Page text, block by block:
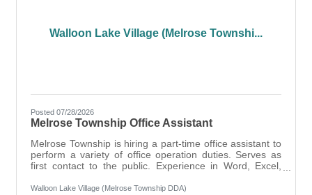
Walloon Lake Village (Melrose Townshi...
Posted 07/28/2026
Melrose Township Office Assistant
Melrose Township is hiring a part-time office assistant to
perform a variety of office operation duties. Serves as
first contact to the public. Experience in Word, Excel,
parties should email resume to the Township Clerk
Walloon Lake Village (Melrose Township DDA)